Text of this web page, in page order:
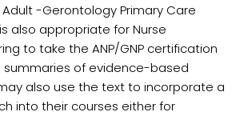
-Gerontology Primary Care
also appropriate for Nurse
to take the ANP/GNP certification
summaries of evidence-based
also use the text to incorporate a
into their courses either for